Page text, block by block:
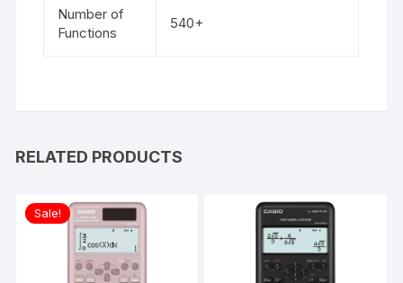
Number of
Functions
540+
RELATED PRODUCTS
Sale!